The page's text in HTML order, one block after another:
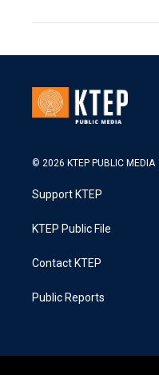
© 2026 KTEP PUBLIC MEDIA
Support KTEP
KTEP Public File
Contact KTEP
Public Reports